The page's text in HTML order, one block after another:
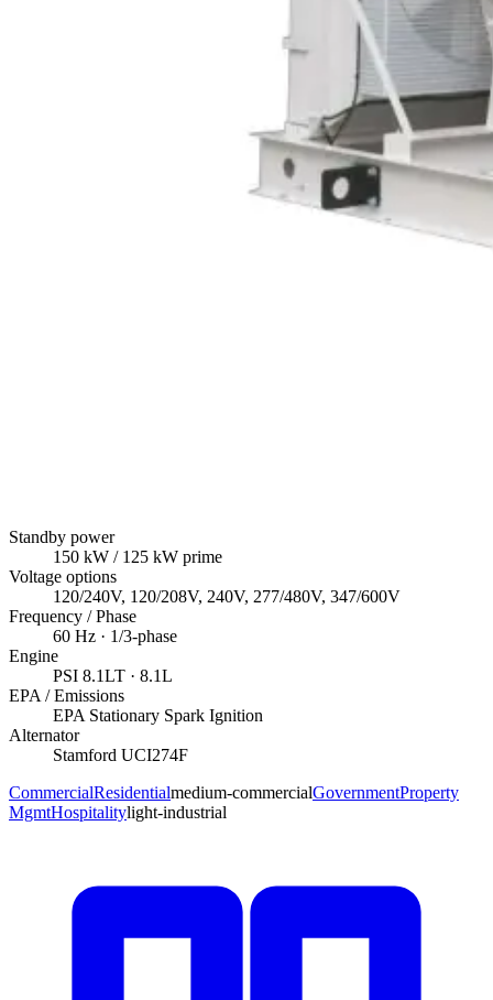
Standby power
150 kW / 125 kW prime
Voltage options
120/240V, 120/208V, 240V, 277/480V, 347/600V
Frequency / Phase
60 Hz · 1/3-phase
Engine
PSI 8.1LT · 8.1L
EPA / Emissions
EPA Stationary Spark Ignition
Alternator
Stamford UCI274F
CommercialResidentialmedium-commercialGovernmentProperty
MgmtHospitalitylight-industrial